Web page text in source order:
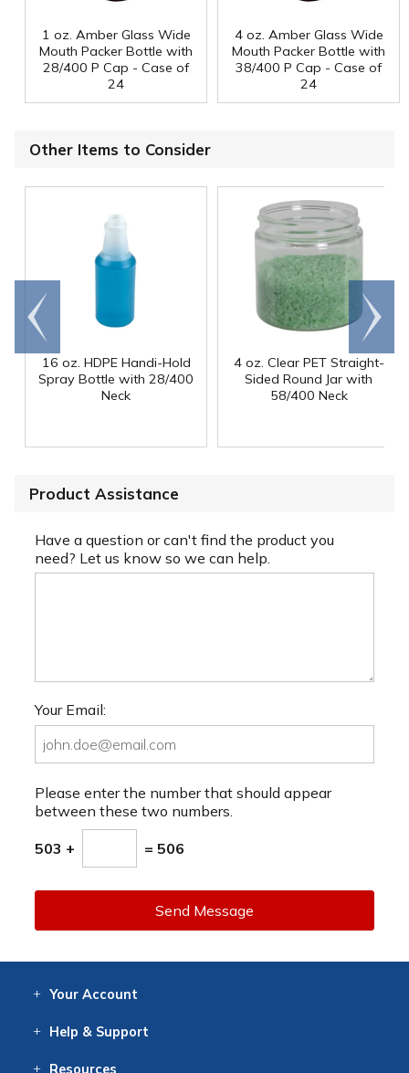
1 oz. Amber Glass Wide
Mouth Packer Bottle with
28/400 P Cap - Case of
24
4 oz. Amber Glass Wide
Mouth Packer Bottle with
38/400 P Cap - Case of
24
Other Items to Consider
16 oz. HDPE Handi-Hold
Spray Bottle with 28/400
Neck
4 oz. Clear PET Straight-
Sided Round Jar with
58/400 Neck
Go to
end
Scroll
right
Product Assistance
Have a question or can't find the product you
need? Let us know so we can help.
Your Email:
Please enter the number that should appear
between these two numbers.
503 + = 506
Send Message
Your Account
Help & Support
Resources